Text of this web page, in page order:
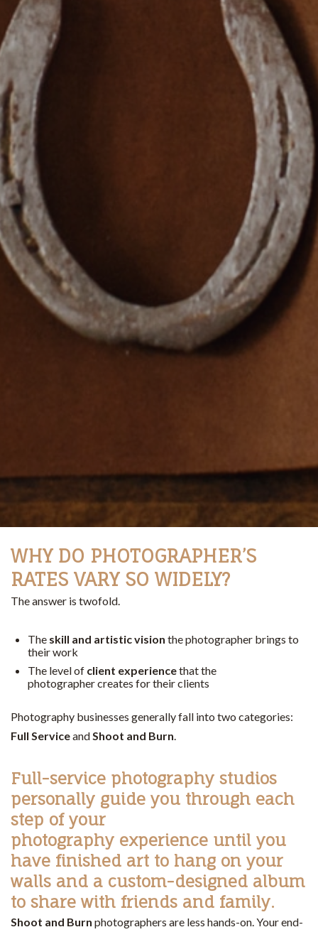
WHY DO PHOTOGRAPHER’S
RATES VARY SO WIDELY?
The answer is twofold.
The skill and artistic vision the photographer brings to
their work
The level of client experiencethat the
photographer creates for their clients
Photography businesses generally fall into two categories:
Full ServiceandShoot and Burn.
Full-service photography studios
personally guide you through each
step of your
photography experience until you
have finished art to hang on your
walls and a custom-designed album
to share with friends and family.
Shoot and Burn photographers are less hands-on. Your end-